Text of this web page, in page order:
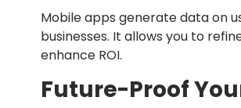
Mobile apps generate data on
businesses. It allows you to
enhance ROI.
Future-Proof